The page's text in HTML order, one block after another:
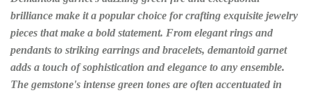
brilliance make it a popular choice for crafting exquisite jewelry
pieces that make a bold statement. From elegant rings and
pendants to striking earrings and bracelets, demantoid garnet
adds a touch of sophistication and elegance to any ensemble.
The gemstone's intense green tones are often accentuated in